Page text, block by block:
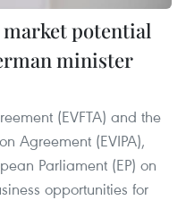
market potential
minister
(EVFTA) and the
Agreement (EVIPA),
Parliament (EP) on
opportunities for